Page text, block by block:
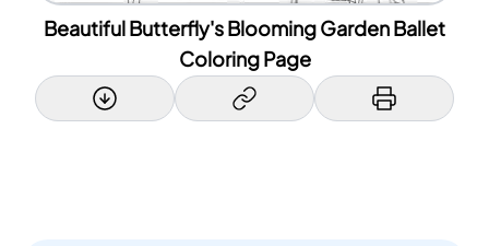
Beautiful Butterfly's Blooming Garden Ballet
Coloring Page